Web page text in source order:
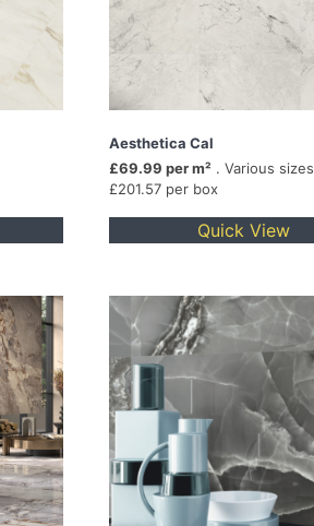
Aesthetica Cal
£69.99 per m² . Various sizes
£201.57 per box
Quick View